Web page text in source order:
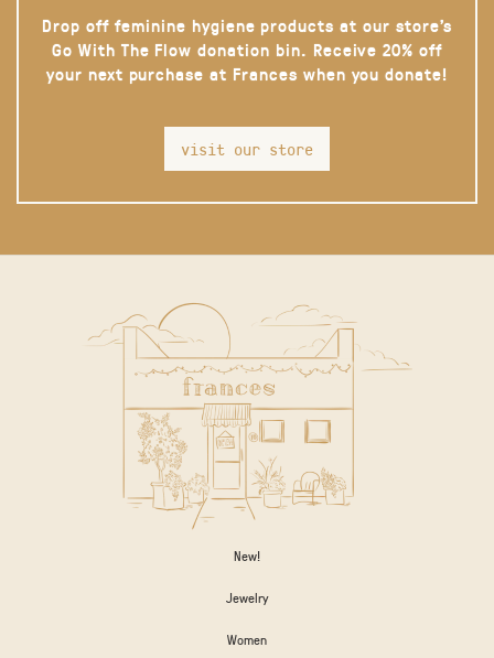
Drop off feminine hygiene products at our store’s
Go With The Flow donation bin. Receive 20% off
your next purchase at Frances when you donate!
visit our store
New!
Jewelry
Women